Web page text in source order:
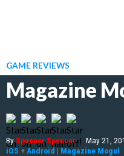
GAME REVIEWS
Magazine
BySpanner Spencer | May 21,
iOS + Android | Magazine Mogul